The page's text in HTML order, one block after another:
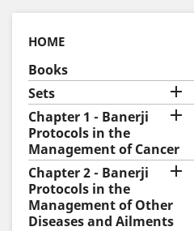
HOME
Books
Sets

Chapter 1 - Banerji
Protocols in the
Management of Cancer

Chapter 2 - Banerji
Protocols in the
Management of Other
Diseases and Ailments
